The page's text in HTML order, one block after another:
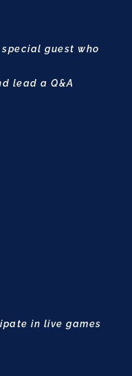
guest who
lead a Q&A
in live games